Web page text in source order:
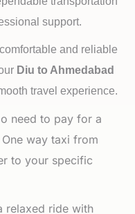
support.
and reliable
Diu to Ahmedabad
travel experience.
need to pay for a
way taxi from
to your specific
relaxed ride with